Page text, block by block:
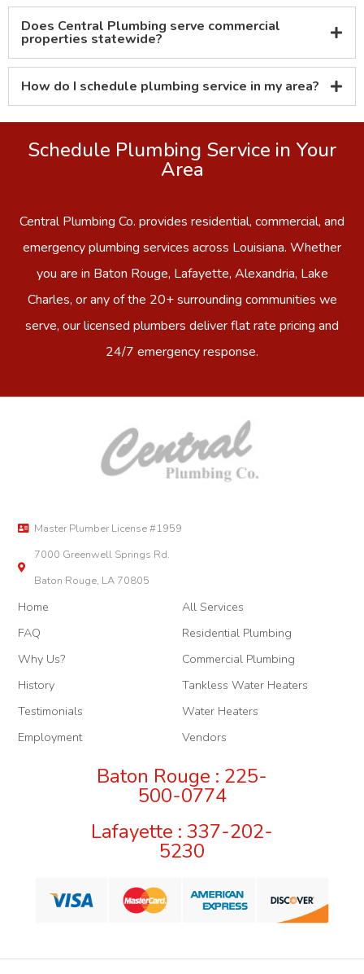
Does Central Plumbing serve commercial
properties statewide?
How do I schedule plumbing service in my area?
Schedule Plumbing Service in Your
Area
Central Plumbing Co. provides residential, commercial, and
emergency plumbing services across Louisiana. Whether
you are in Baton Rouge, Lafayette, Alexandria, Lake
Charles, or any of the 20+ surrounding communities we
serve, our licensed plumbers deliver flat rate pricing and
24/7 emergency response.
Master Plumber License #1959
7000 Greenwell Springs Rd.
Baton Rouge, LA 70805
Home
FAQ
Why Us?
History
Testimonials
Employment
All Services
Residential Plumbing
Commercial Plumbing
Tankless Water Heaters
Water Heaters
Vendors
Baton Rouge : 225-
500-0774
Lafayette : 337-202-
5230